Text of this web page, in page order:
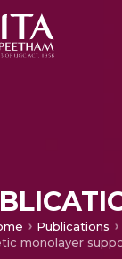
Publications